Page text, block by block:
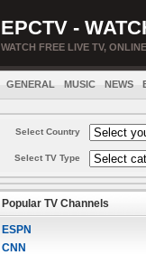
EPCTV -
WATCH FREE LIVE TV,
GENERAL MUSIC NEWS
Select Country
Select TV Type
Popular TV Channels
ESPN
CNN